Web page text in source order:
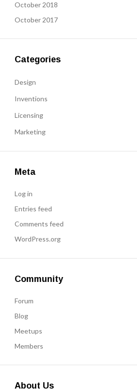
October 2018
October 2017
Categories
Design
Inventions
Licensing
Marketing
Meta
Log in
Entries feed
Comments feed
WordPress.org
Community
Forum
Blog
Meetups
Members
About Us